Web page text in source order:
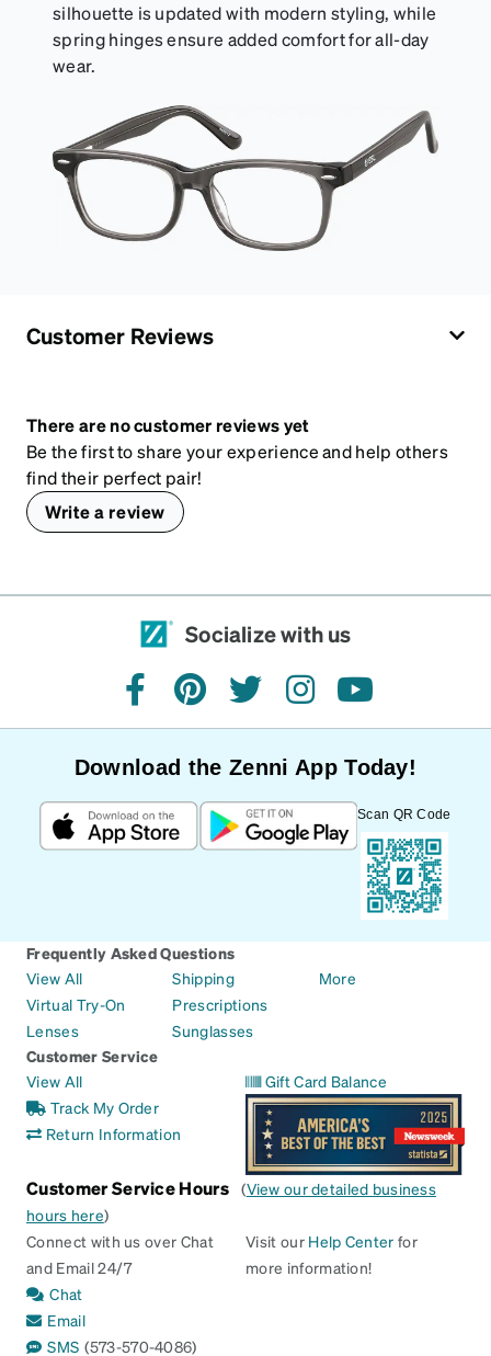
silhouette is updated with modern styling, while
spring hinges ensure added comfort for all-day
wear.
Customer Reviews
There are no customer reviews yet
Be the first to share your experience and help others
find their perfect pair!
Write a review
Socialize with us
facebookpinteresttwitterinstagramyoutube
Download the Zenni App Today!
Scan QR Code
Frequently Asked Questions
View All
Virtual Try-On
Lenses
Shipping
Prescriptions
Sunglasses
More
Customer Service
View All
Track My Order
Return Information
Gift Card Balance
Customer Service Hours (View our detailed business
hours here)
Connect with us over Chat
and Email 24/7
Chat
Email
SMS (573-570-4086)
Visit our Help Center for
more information!